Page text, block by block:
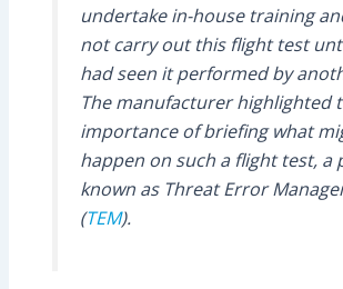
undertake in-house training
not carry out this flight test
had seen it performed by
The manufacturer highlighted
importance of briefing what
happen on such a flight test, a
known as Threat Error
(TEM).